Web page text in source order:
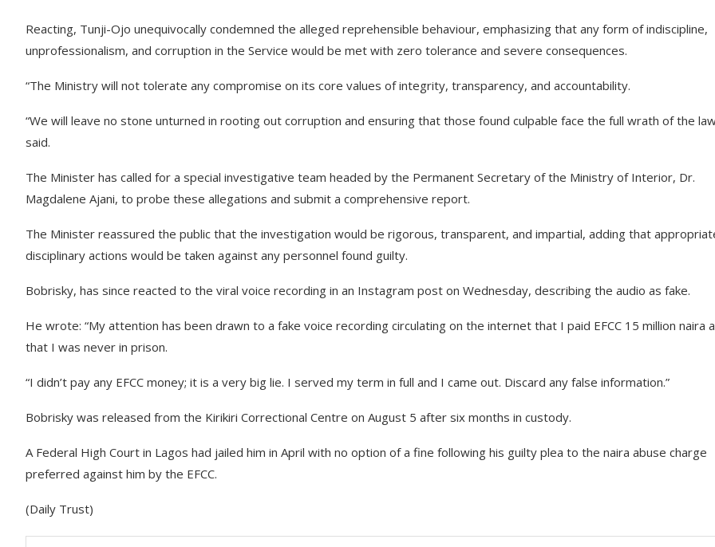
Reacting, Tunji-Ojo unequivocally condemned the alleged reprehensible behaviour, emphasizing that any form of indiscipline,
unprofessionalism, and corruption in the Service would be met with zero tolerance and severe consequences.
“The Ministry will not tolerate any compromise on its core values of integrity, transparency, and accountability.
“We will leave no stone unturned in rooting out corruption and ensuring that those found culpable face the full wrath of the
said.
The Minister has called for a special investigative team headed by the Permanent Secretary of the Ministry of Interior, Dr.
Magdalene Ajani, to probe these allegations and submit a comprehensive report.
The Minister reassured the public that the investigation would be rigorous, transparent, and impartial, adding that
disciplinary actions would be taken against any personnel found guilty.
Bobrisky, has since reacted to the viral voice recording in an Instagram post on Wednesday, describing the audio as fake.
He wrote: “My attention has been drawn to a fake voice recording circulating on the internet that I paid EFCC 15 million naira
that I was never in prison.
“I didn’t pay any EFCC money; it is a very big lie. I served my term in full and I came out. Discard any false information.”
Bobrisky was released from the Kirikiri Correctional Centre on August 5 after six months in custody.
A Federal High Court in Lagos had jailed him in April with no option of a fine following his guilty plea to the naira abuse charge
preferred against him by the EFCC.
(Daily Trust)